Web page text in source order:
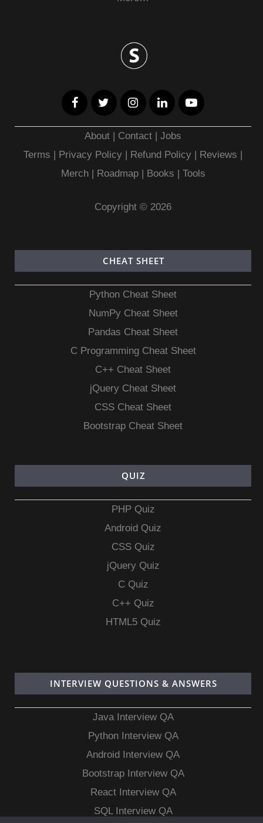
About Contact |Jobs
Terms
Privacy Policy | Refund Policy Reviews
Merch| Roadmap| Books Tools
Copyright © 2026
CHEAT SHEET
Python Cheat Sheet
NumPy Cheat Sheet
Pandas Cheat Sheet
C Programming Cheat Sheet
C++ Cheat Sheet
jQuery Cheat Sheet
CSS Cheat Sheet
Bootstrap Cheat Sheet
QUIZ
PHP Quiz
Android Quiz
CSS Quiz
jQuery Quiz
C Quiz
C++ Quiz
HTML5 Quiz
INTERVIEW QUESTIONS & ANSWERS
Java Interview QA
Python Interview QA
Android Interview QA
Bootstrap Interview QA
React Interview QA
SQL Interview QA